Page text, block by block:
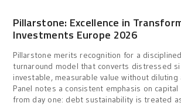
Pillarstone: Excellence in
Investments Europe 2026
Pillarstone merits recognition for a
turnaround model that converts distressed
investable, measurable value without diluting
Panel notes a consistent emphasis on
from day one: debt sustainability is treated